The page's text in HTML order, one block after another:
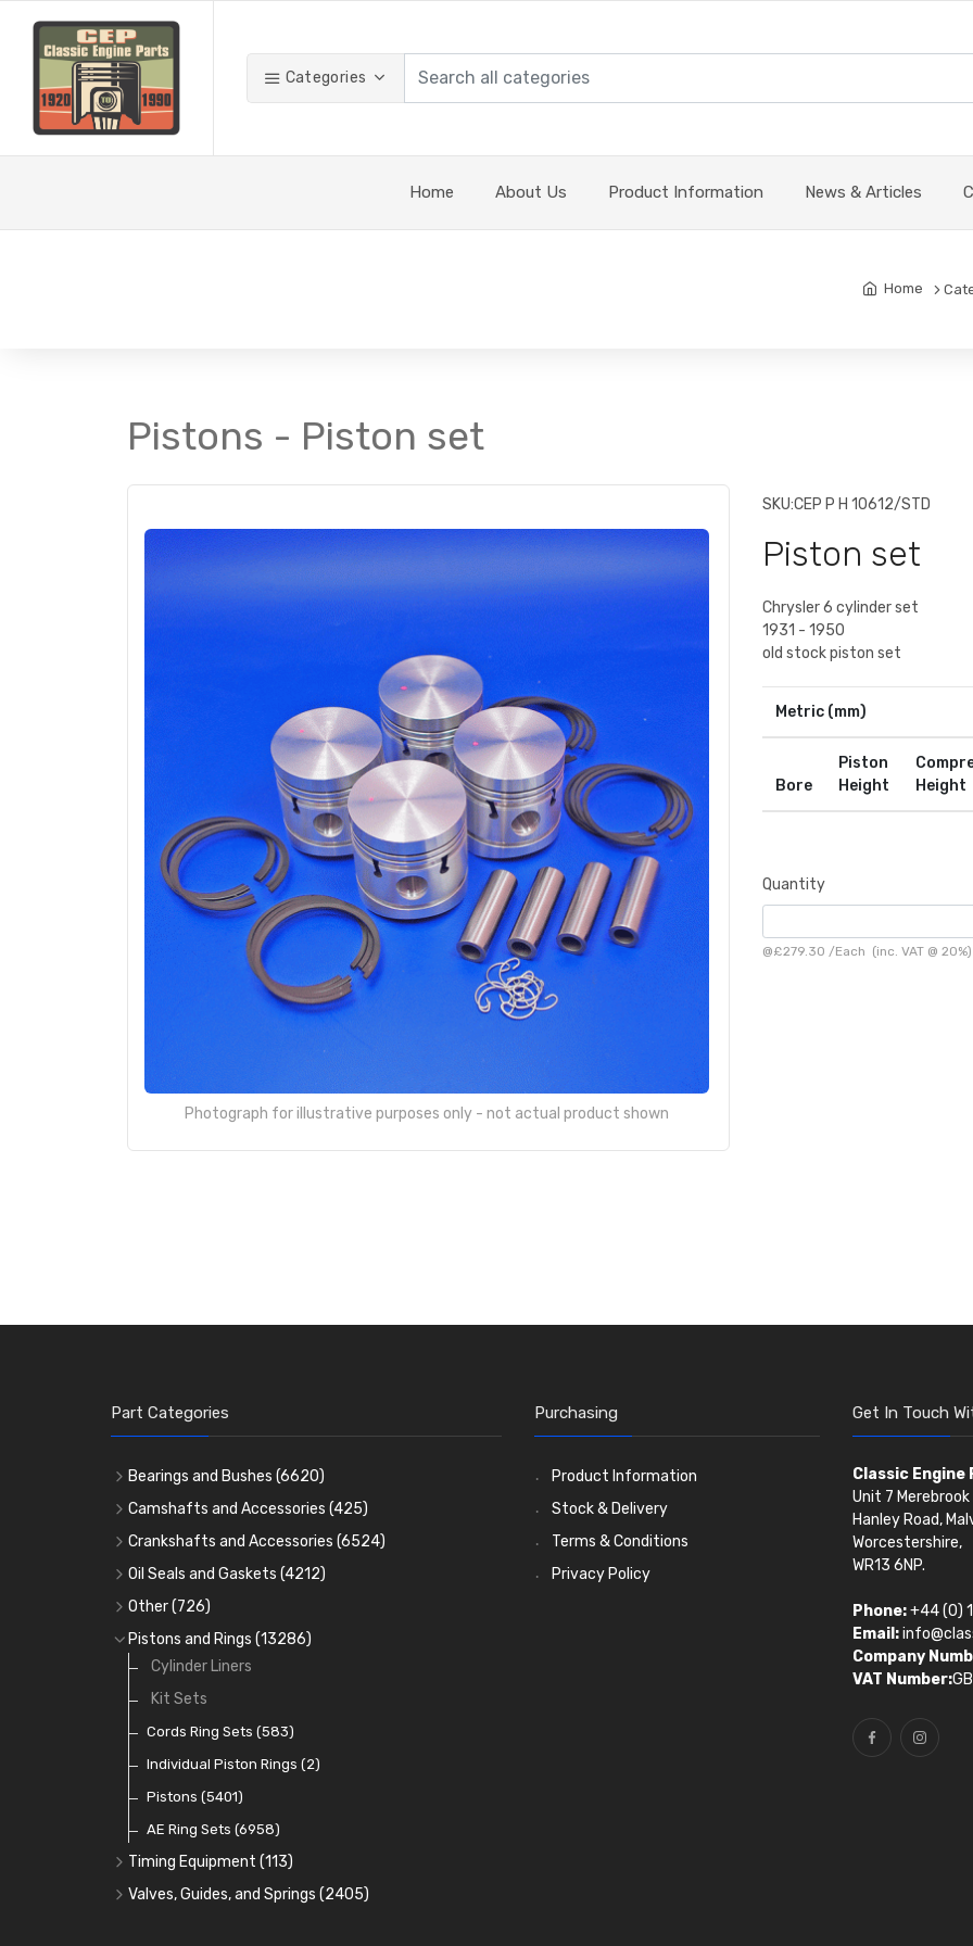
Categories
Home About Us Product Information News & Articles
Home
Pistons - Piston set
Photograph for illustrative purposes only - not actual product shown
SKU:CEP P H 10612/STD
Piston set
Chrysler 6 cylinder set
1931 - 1950
old stock piston set
Metric (mm)
Bore
Piston
Height
Height
Quantity
@£279.30 /Each (inc. VAT @ 20%)
Part Categories
Bearings and Bushes (6620)
Cam Bearings (224)
Main Bearings(2896)
Big End Bearings(3225)
Small End Bushes
Camshafts and Accessories (425)
Camshafts
Cam Followers
Cam Bearings
Rocker Gear
Crankshafts and Accessories (6524)
Main Bearings(2896)
Big End Bearings
Thrust Washers (402)
Crank Shafts
Oil Seals and Gaskets (4212)
Full Gasket Sets
Head Gasket Sets
Conversion Gasket Sets
Oil Seals(1167)
Other(726)
Core Plugs(56)
Starter Ring Gears
Water Pumps
Oil Pumps(81)
Pre Combustion Chambers
Oil Filters(74)
Pistons and Rings (13286)
Cylinder Liners
Kit Sets
Cords Ring Sets (583)
Individual Piston Rings (2)
Pistons (5401)
AE Ring Sets (6958)
Timing Equipment (113)
Timing Chains
Valves, Guides, and Springs (2405)
Purchasing
Product Information
Stock & Delivery
Terms & Conditions
Privacy Policy
Get In Touch
Classic Engine
Unit 7
Hanley Road,
Worcestershire,
WR13 6NP.
Phone:+44 (0)
Email:
Company
VAT Number: